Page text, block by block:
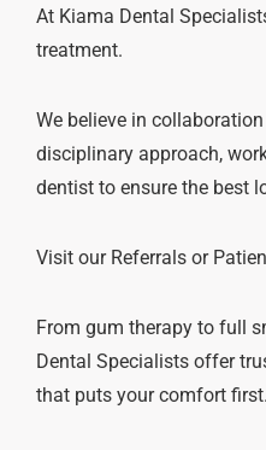
At Kiama Dental
treatment.
We believe in
disciplinary approach,
dentist to ensure the best
Visit our Referrals or
From gum therapy to full
Dental Specialists offer
that puts your comfort first.